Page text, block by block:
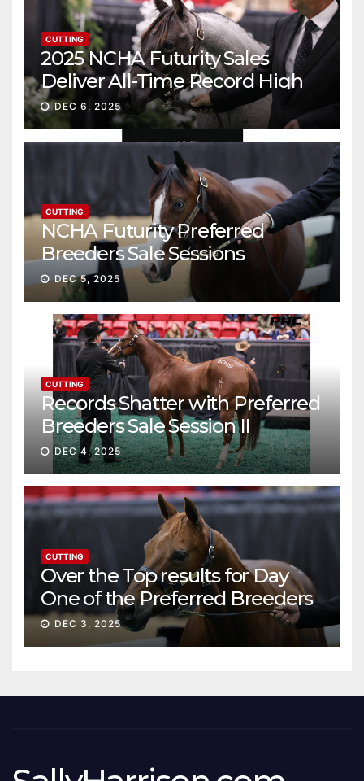
CUTTING
2025 NCHA Futurity Sales
Deliver All-Time Record High
Gross
DEC 6, 2025
CUTTING
NCHA Futurity Preferred
Breeders Sale Sessions
continue ascent
DEC 5, 2025
CUTTING
Records Shatter with Preferred
Breeders Sale Session II
DEC 4, 2025
CUTTING
Over the Top results for Day
One of the Preferred Breeders
Sale
DEC 3, 2025